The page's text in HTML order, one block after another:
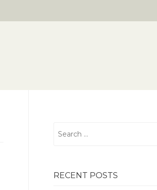
for:
RECENT POSTS